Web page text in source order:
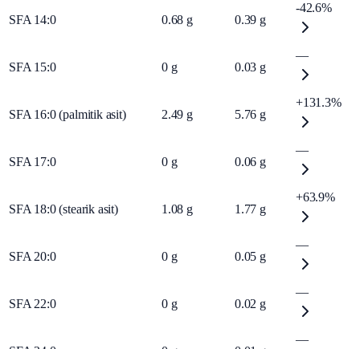
SFA 14:0 0.68 g 0.39 g
-42.6%
SFA 15:0 0 g 0.03 g
—
SFA 16:0 (palmitik asit) 2.49 g 5.76 g
+131.3%
SFA 17:0 0 g 0.06 g
—
SFA 18:0 (stearik asit) 1.08 g 1.77 g
+63.9%
SFA 20:0 0 g 0.05 g
—
SFA 22:0 0 g 0.02 g
—
—